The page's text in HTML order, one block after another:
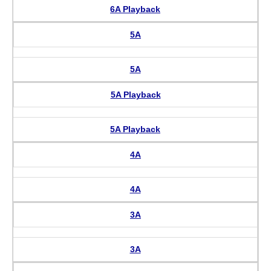
6A Playback
5A
5A
5A Playback
5A Playback
4A
4A
3A
3A